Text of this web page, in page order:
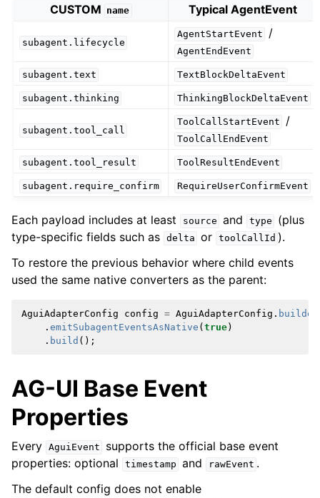
CUSTOM name Typical AgentEvent
subagent.lifecycle
AgentStartEvent /
AgentEndEvent
subagent.text TextBlockDeltaEvent
subagent.thinking ThinkingBlockDeltaEvent
subagent.tool_call
ToolCallStartEvent /
ToolCallEndEvent
subagent.tool_result ToolResultEndEvent
subagent.require_confirm RequireUserConfirmEvent
Each payload includes at least source and type
(plus
type-specific fields such as delta or toolCallId ).
To restore the previous behavior where child events
used the same native converters as the parent:
AguiAdapterConfig config = AguiAdapterConfig . builder
. emitSubagentEventsAsNative ( true)
. build ();
AG-UI Base Event
Properties
Every AguiEvent
supports the official base event
properties: optional
timestamp and rawEvent .
The default config does not enable